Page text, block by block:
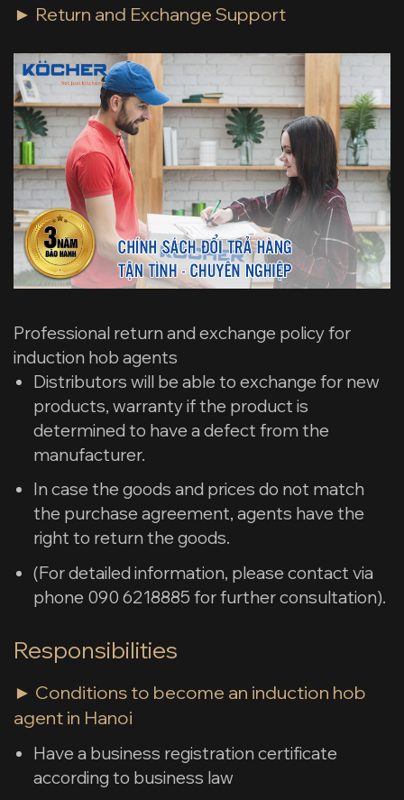
► Return and Exchange Support
Professional return and exchange policy for
induction hob agents
Distributors will be able to exchange for new
products, warranty if the product is
determined to have a defect from the
manufacturer.
In case the goods and prices do not match
the purchase agreement, agents have the
right to return the goods.
(For detailed information, please contact via
phone 090 6218885 for further consultation).
Responsibilities
► Conditions to become an induction hob
agent in Hanoi
Have a business registration certificate
according to business law